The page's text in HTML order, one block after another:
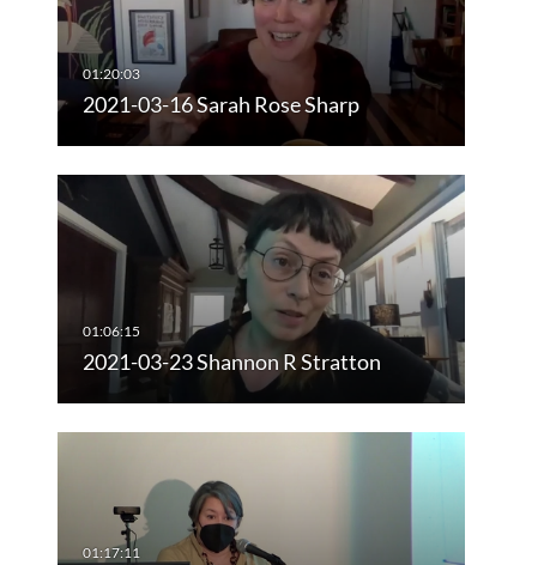
2021-03-16 Sarah Rose Sharp
2021-03-23 Shannon R Stratton